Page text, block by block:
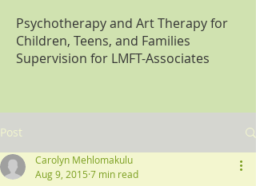
Psychotherapy and Art Therapy for
Children, Teens, and Families
Supervision for LMFT-Associates
Post
Carolyn Mehlomakulu
Aug 9, 2015 7 min read